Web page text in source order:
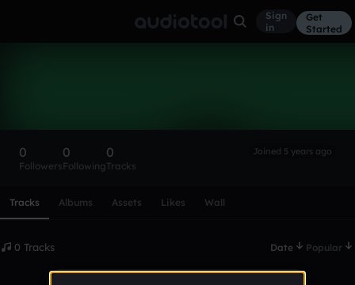
Sign
in
Get
Started
0
Followers
0
Following
0
Tracks
Joined 5 years ago
Tracks Albums Assets Likes Wall
0 Tracks Date Popular